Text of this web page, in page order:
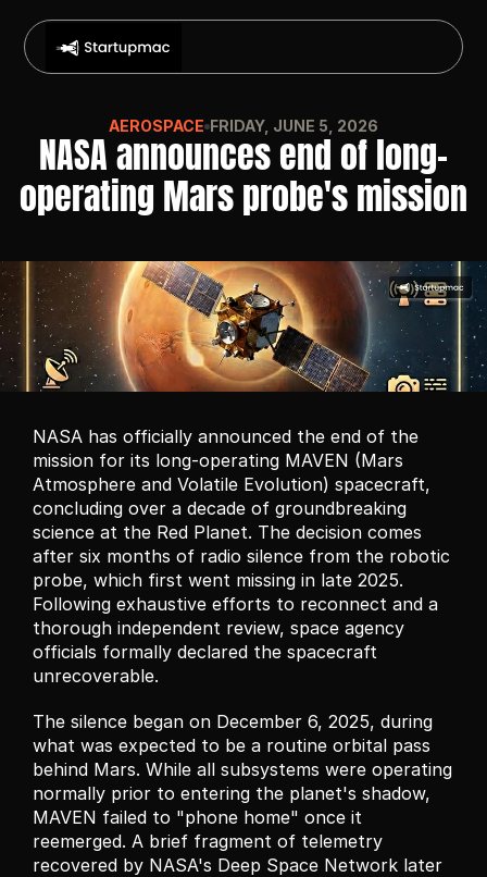
AEROSPACE FRIDAY, JUNE 5, 2026
NASA announces end of long-
operating Mars probe's mission
NASA has officially announced the end of the
mission for its long-operating MAVEN (Mars
Atmosphere and Volatile Evolution) spacecraft,
concluding over a decade of groundbreaking
science at the Red Planet. The decision comes
after six months of radio silence from the robotic
probe, which first went missing in late 2025.
Following exhaustive efforts to reconnect and a
thorough independent review, space agency
officials formally declared the spacecraft
unrecoverable.
The silence began on December 6, 2025, during
what was expected to be a routine orbital pass
behind Mars. While all subsystems were operating
normally prior to entering the planet's shadow,
MAVEN failed to "phone home" once it
reemerged. A brief fragment of telemetry
recovered by NASA's Deep Space Network later